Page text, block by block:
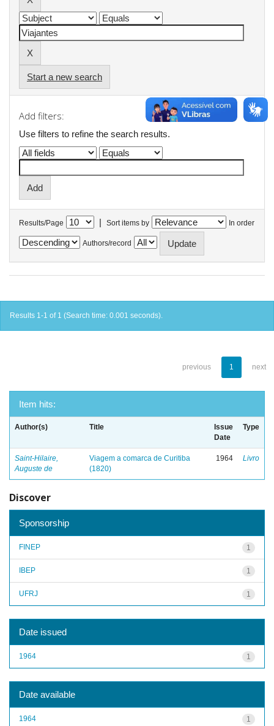
Start a new search
Add filters:
Use filters to refine the search results.
Results/Page | Sort items by In order
Authors/record
Results 1-1 of 1 (Search time: 0.001 seconds).
previous 1 next
Item hits:
Author(s) Title
Issue
Date
Type
Saint-Hilaire,
Auguste de
Viagem a comarca de Curitiba
(1820)
1964 Livro
Discover
Sponsorship
1
FINEP
1
IBEP
1
UFRJ
Date issued
1
1964
Date available
1
1964